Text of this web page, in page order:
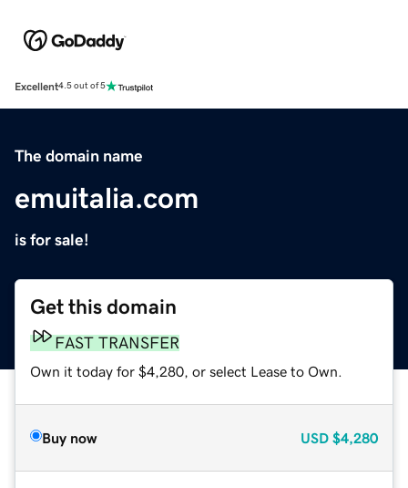
Excellent4.5 out of 5
The domain name
emuitalia.com
is for sale!
Get this domain
FAST TRANSFER
Own it today for $4,280, or select Lease to Own.
Buy now USD $4,280